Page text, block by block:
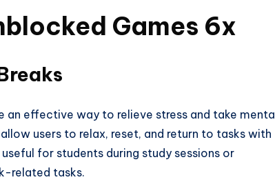
Games 6x
an effective way to relieve stress and take mental
users to relax, reset, and return to tasks with
for students during study sessions or
related tasks.